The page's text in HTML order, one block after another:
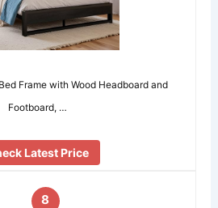
Frame with Wood Headboard and
Footboard, …
Latest Price
8